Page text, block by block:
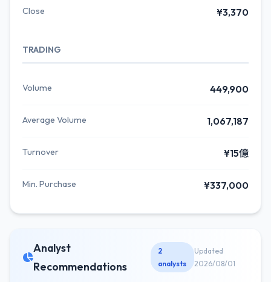
Close ¥3,370
TRADING
Volume 449,900
Average Volume 1,067,187
Turnover ¥15億
Min. Purchase ¥337,000
Analyst
Recommendations
2
analysts
Updated
2026/08/01